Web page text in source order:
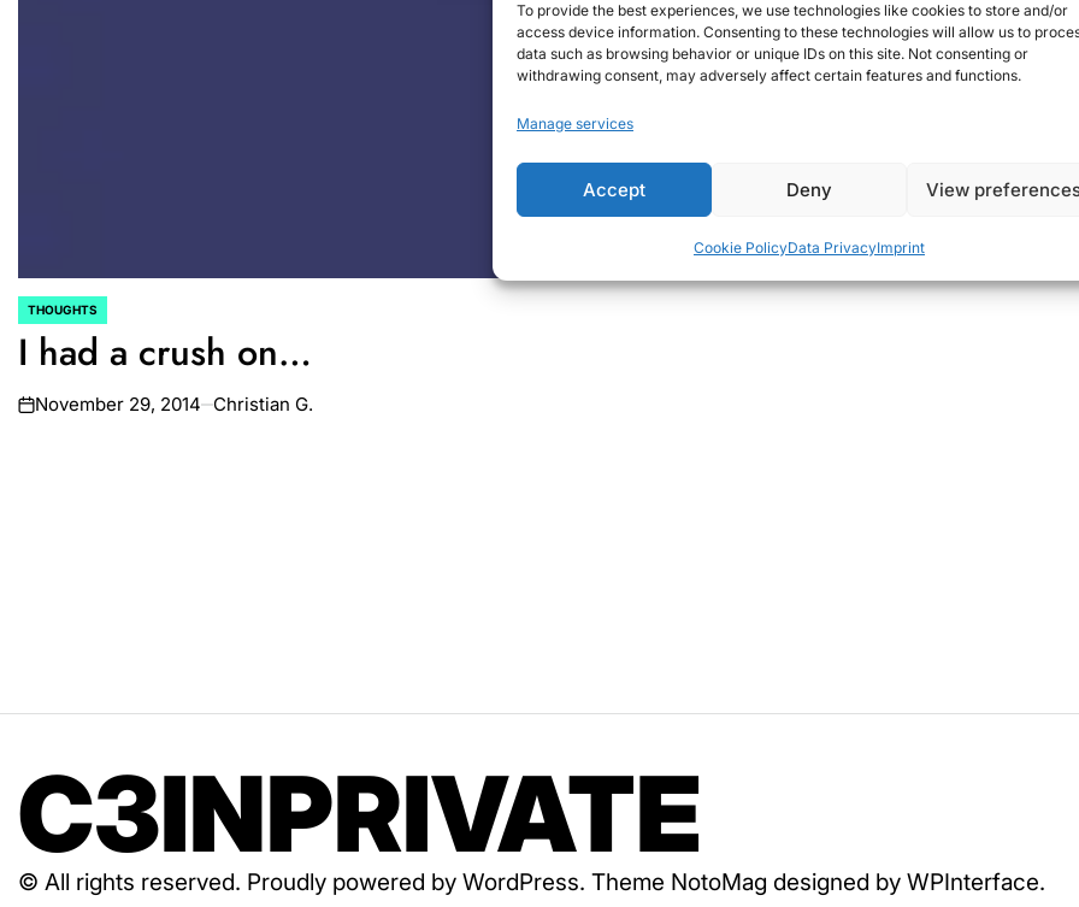
To provide the best experiences, we use technologies like cookies to store and/or
access device information. Consenting to these technologies will allow us to
data such as browsing behavior or unique IDs on this site. Not consenting or
withdrawing consent, may adversely affect certain features and functions.
Manage services
Accept Deny View
Cookie PolicyData PrivacyImprint
POSTED
THOUGHTS
I had a crush on…
onNovember 29, 2014 Christian G.
C3INPRIVATE
© All rights reserved. Proudly powered by WordPress. Theme NotoMag designed by WPInterface.